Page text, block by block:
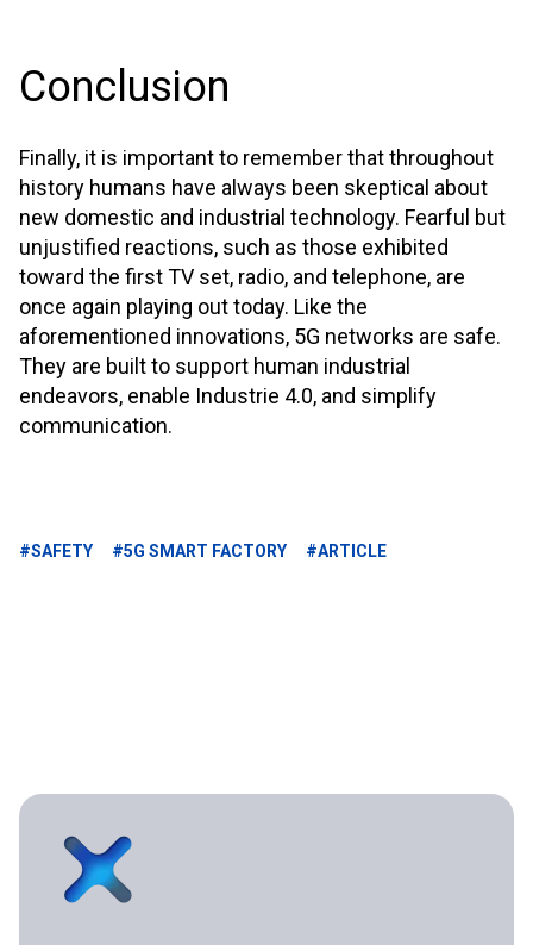
Conclusion
Finally, it is important to remember that throughout
history humans have always been skeptical about
new domestic and industrial technology. Fearful but
unjustified reactions, such as those exhibited
toward the first TV set, radio, and telephone, are
once again playing out today. Like the
aforementioned innovations, 5G networks are safe.
They are built to support human industrial
endeavors, enable Industrie 4.0, and simplify
communication.
#SAFETY #5G SMART FACTORY #ARTICLE